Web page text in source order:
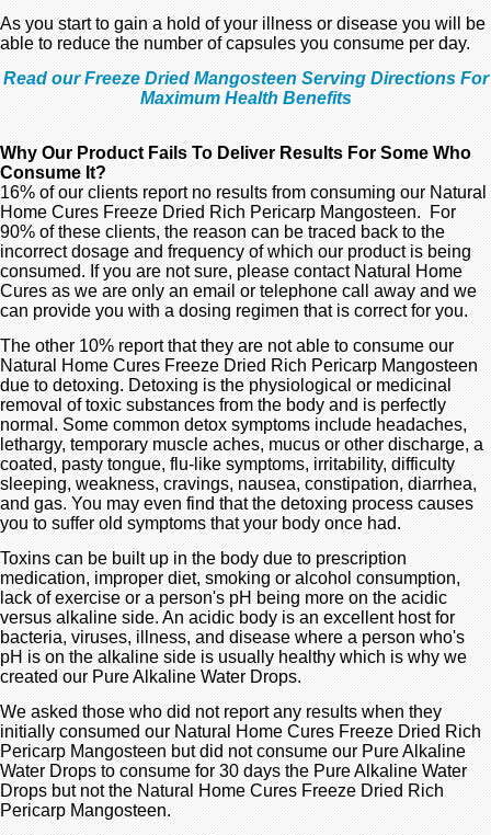
As you start to gain a hold of your illness or disease you will be
able to reduce the number of capsules you consume per day.
Read our Freeze Dried Mangosteen Serving Directions For
Maximum Health Benefits
Why Our Product Fails To Deliver Results For Some Who
Consume It?
16% of our clients report no results from consuming our Natural
Home Cures Freeze Dried Rich Pericarp Mangosteen. For
90% of these clients, the reason can be traced back to the
incorrect dosage and frequency of which our product is being
consumed. If you are not sure, please contact Natural Home
Cures as we are only an email or telephone call away and we
can provide you with a dosing regimen that is correct for you.
The other 10% report that they are not able to consume our
Natural Home Cures Freeze Dried Rich Pericarp Mangosteen
due to detoxing. Detoxing is the physiological or medicinal
removal of toxic substances from the body and is perfectly
normal. Some common detox symptoms include headaches,
lethargy, temporary muscle aches, mucus or other discharge, a
coated, pasty tongue, flu-like symptoms, irritability, difficulty
sleeping, weakness, cravings, nausea, constipation, diarrhea,
and gas. You may even find that the detoxing process causes
you to suffer old symptoms that your body once had.
Toxins can be built up in the body due to prescription
medication, improper diet, smoking or alcohol consumption,
lack of exercise or a person's pH being more on the acidic
versus alkaline side. An acidic body is an excellent host for
bacteria, viruses, illness, and disease where a person who's
pH is on the alkaline side is usually healthy which is why we
created our Pure Alkaline Water Drops.
We asked those who did not report any results when they
initially consumed our Natural Home Cures Freeze Dried Rich
Pericarp Mangosteen but did not consume our Pure Alkaline
Water Drops to consume for 30 days the Pure Alkaline Water
Drops but not the Natural Home Cures Freeze Dried Rich
Pericarp Mangosteen.